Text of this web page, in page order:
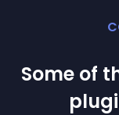
Some of